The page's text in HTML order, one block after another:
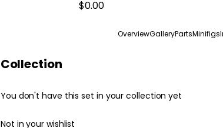
$0.00
OverviewGalleryPartsMinifigs
Collection
You don't have this set in your collection yet
Not in your wishlist